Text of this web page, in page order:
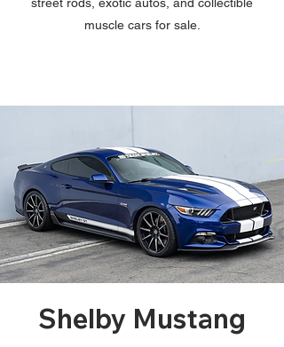
muscle cars for sale.
Shelby Mustang